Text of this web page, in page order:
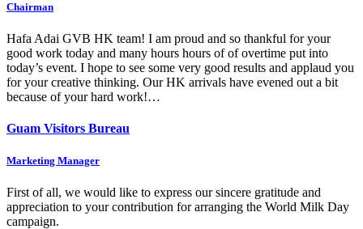
Chairman
Hafa Adai GVB HK team! I am proud and so thankful for your
good work today and many hours hours of of overtime put into
today’s event. I hope to see some very good results and applaud you
for your creative thinking. Our HK arrivals have evened out a bit
because of your hard work!…
Guam Visitors Bureau
Marketing Manager
First of all, we would like to express our sincere gratitude and
appreciation to your contribution for arranging the World Milk Day
campaign.